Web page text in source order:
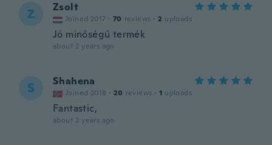
Z Zsolt
Joined 2017 · 70 reviews · 2 uploads
Jó minőségű termék
about 2 years ago
S Shahena
Joined 2018 · 20 reviews · 1 uploads
Fantastic,
about 2 years ago